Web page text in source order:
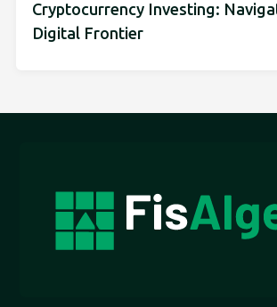
Cryptocurrency Investing:
Digital Frontier